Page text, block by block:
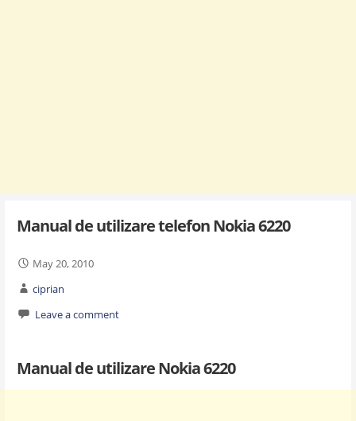
Manual de utilizare telefon Nokia 6220
May 20, 2010
ciprian
Leave a comment
Manual de utilizare Nokia 6220